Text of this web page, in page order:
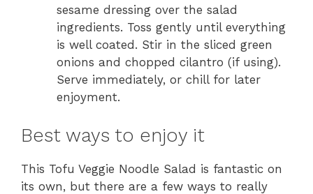
sesame dressing over the salad
ingredients. Toss gently until everything
is well coated. Stir in the sliced green
onions and chopped cilantro (if using).
Serve immediately, or chill for later
enjoyment.
Best ways to enjoy it
This Tofu Veggie Noodle Salad is fantastic on
its own, but there are a few ways to really